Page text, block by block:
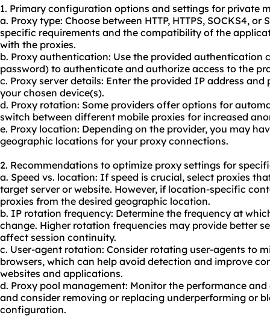
1. Primary configuration options and settings for private
a. Proxy type: Choose between HTTP, HTTPS, SOCKS4,
specific requirements and the compatibility of the
with the proxies.
b. Proxy authentication: Use the provided authentication
password) to authenticate and authorize access to the
c. Proxy server details: Enter the provided IP address
your chosen device(s).
d. Proxy rotation: Some providers offer options for
switch between different mobile proxies for increased
e. Proxy location: Depending on the provider, you may
geographic locations for your proxy connections.
2. Recommendations to optimize proxy settings for
a. Speed vs. location: If speed is crucial, select proxies
target server or website. However, if location-specific
proxies from the desired geographic location.
b. IP rotation frequency: Determine the frequency at
change. Higher rotation frequencies may provide better
affect session continuity.
c. User-agent rotation: Consider rotating user-agents to
browsers, which can help avoid detection and improve
websites and applications.
d. Proxy pool management: Monitor the performance
and consider removing or replacing underperforming or
configuration.